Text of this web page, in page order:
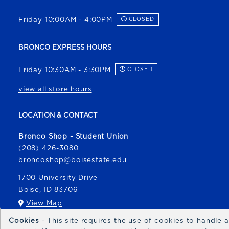
Friday 10:00AM - 4:00PM CLOSED
BRONCO EXPRESS HOURS
Friday 10:30AM - 3:30PM CLOSED
view all store hours
LOCATION & CONTACT
Bronco Shop - Student Union
(208) 426-3080
broncoshop@boisestate.edu
1700 University Drive
Boise, ID 83706
View Map
Bronco Express
Cookies - This site requires the use of cookies to handle